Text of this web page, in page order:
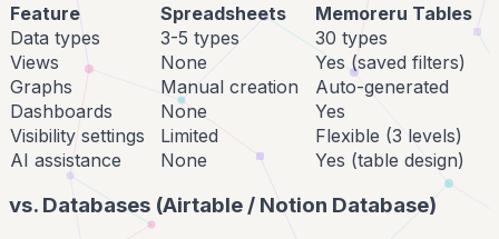
Feature Spreadsheets
Memoreru Tables
Data types
3-5 types
30 types
Views
None
Yes (saved filters)
Graphs
Manual creation
Auto-generated
Dashboards
None
Yes
Visibility settings
Limited
Flexible (3 levels)
AI assistance
None Yes (table design)
vs. Databases (Airtable / Notion Database)